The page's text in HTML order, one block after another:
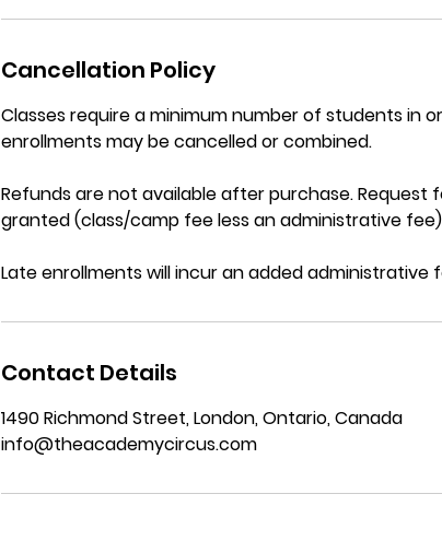
Cancellation Policy
Classes require a minimum number of students in
enrollments may be cancelled or combined.
Refunds are not available after purchase. Request
granted (class/camp fee less an administrative
Late enrollments will incur an added administrative
Contact Details
1490 Richmond Street, London, Ontario, Canada
info@theacademycircus.com